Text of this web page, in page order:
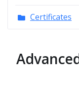
Certificates